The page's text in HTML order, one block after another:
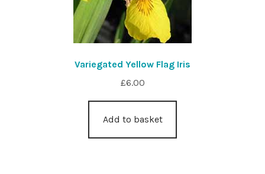
Variegated Yellow Flag Iris
£6.00
Add to basket